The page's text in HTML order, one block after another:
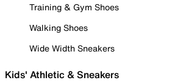
Training & Gym Shoes
Walking Shoes
Wide Width Sneakers
Kids' Athletic & Sneakers